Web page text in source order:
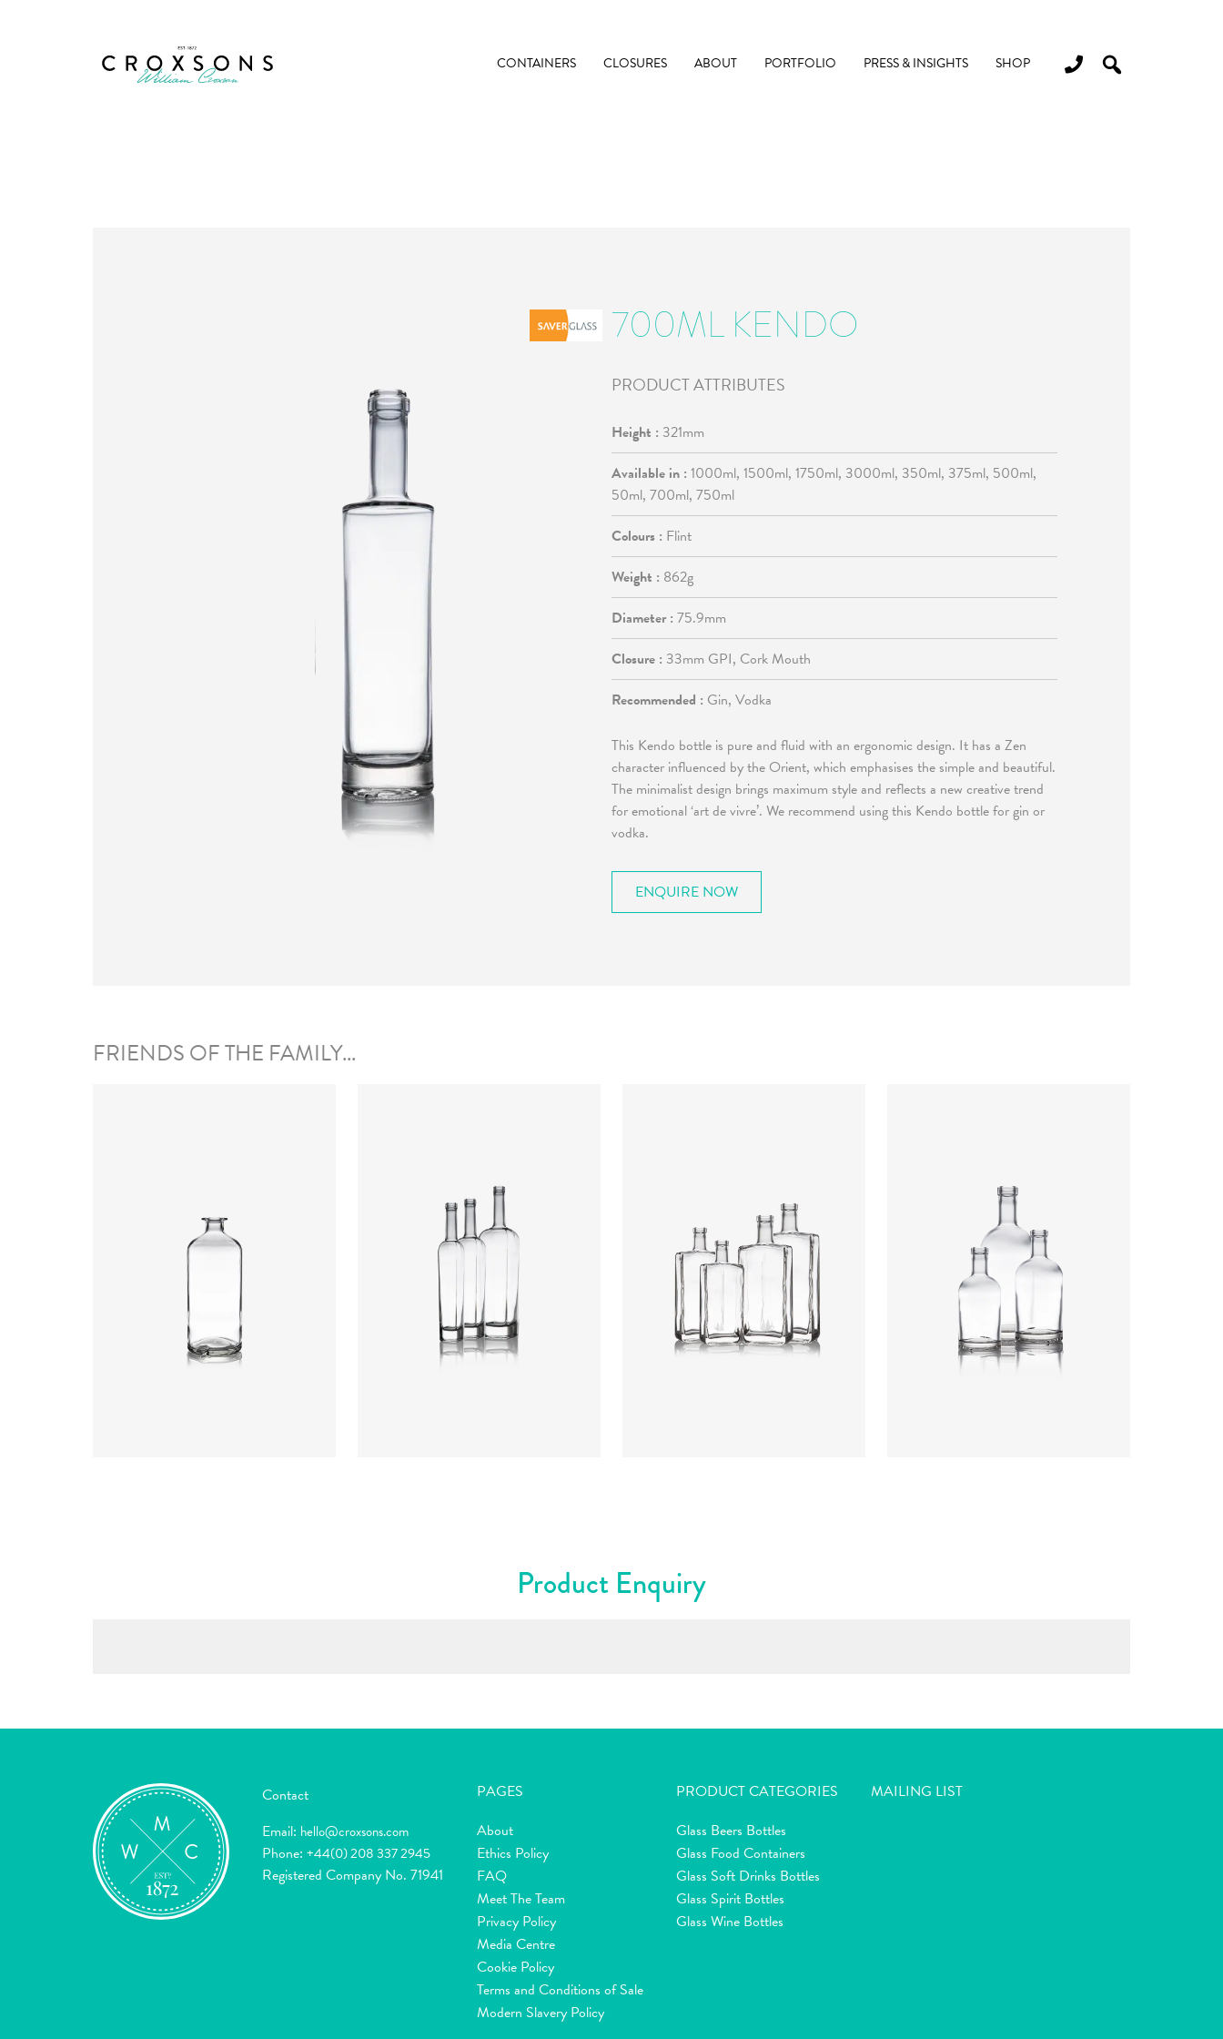
CONTAINERS CLOSURES ABOUT PORTFOLIO PRESS & INSIGHTS SHOP
700ML KENDO
PRODUCT ATTRIBUTES
Height : 321mm
Available in : 1000ml, 1500ml, 1750ml, 3000ml, 350ml, 375ml, 500ml,
50ml, 700ml, 750ml
Colours : Flint
Weight : 862g
Diameter : 75.9mm
Closure : 33mm GPI, Cork Mouth
Recommended : Gin, Vodka
This Kendo bottle is pure and fluid with an ergonomic design. It has a Zen
character influenced by the Orient, which emphasises the simple and beautiful.
The minimalist design brings maximum style and reflects a new creative trend
for emotional ‘art de vivre’. We recommend using this Kendo bottle for gin or
vodka.
ENQUIRE NOW
FRIENDS OF THE FAMILY...
Product Enquiry
Contact
Email: hello@croxsons.com
Phone:+44(0) 208 337 2945
Registered Company No. 71941
PAGES
About
Ethics Policy
FAQ
Meet The Team
Privacy Policy
Media Centre
Cookie Policy
Terms and Conditions of Sale
Modern Slavery Policy
PRODUCT CATEGORIES
Glass Beers Bottles
Glass Food Containers
Glass Soft Drinks Bottles
Glass Spirit Bottles
Glass Wine Bottles
MAILING LIST